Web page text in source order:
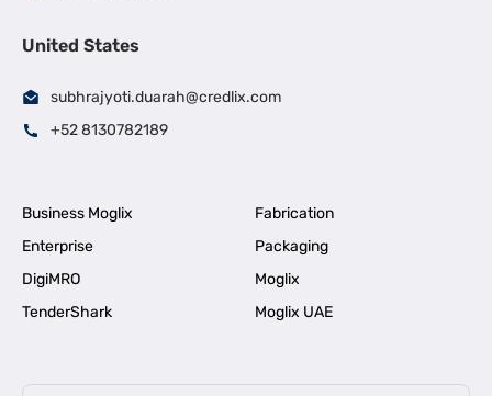
United States
subhrajyoti.duarah@credlix.com
+52 8130782189
Business Moglix
Fabrication
Enterprise
Packaging
DigiMRO
Moglix
TenderShark
Moglix UAE